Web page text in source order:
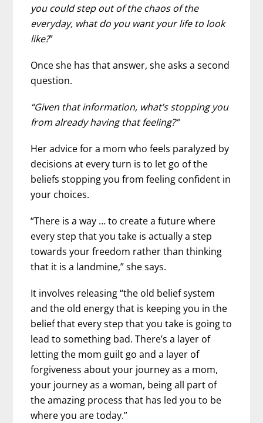
you could step out of the chaos of the
everyday, what do you want your life to look
like?”
Once she has that answer, she asks a second
question.
“Given that information, what’s stopping you
from already having that feeling?”
Her advice for a mom who feels paralyzed by
decisions at every turn is to let go of the
beliefs stopping you from feeling confident in
your choices.
“There is a way … to create a future where
every step that you take is actually a step
towards your freedom rather than thinking
that it is a landmine,” she says.
It involves releasing “the old belief system
and the old energy that is keeping you in the
belief that every step that you take is going to
lead to something bad. There’s a layer of
letting the mom guilt go and a layer of
forgiveness about your journey as a mom,
your journey as a woman, being all part of
the amazing process that has led you to be
where you are today.”